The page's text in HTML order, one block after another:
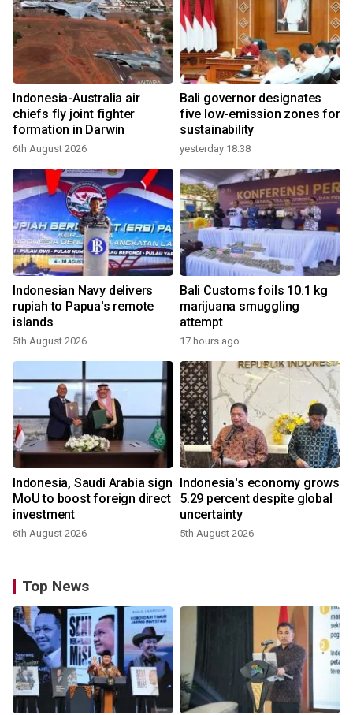
Indonesia-Australia air
chiefs fly joint fighter
formation in Darwin
6th August 2026
Bali governor designates
five low-emission zones for
sustainability
yesterday 18:38
Indonesian Navy delivers
rupiah to Papua's remote
islands
5th August 2026
Bali Customs foils 10.1 kg
marijuana smuggling
attempt
17 hours ago
Indonesia, Saudi Arabia sign
MoU to boost foreign direct
investment
6th August 2026
Indonesia's economy grows
5.29 percent despite global
uncertainty
5th August 2026
Top News